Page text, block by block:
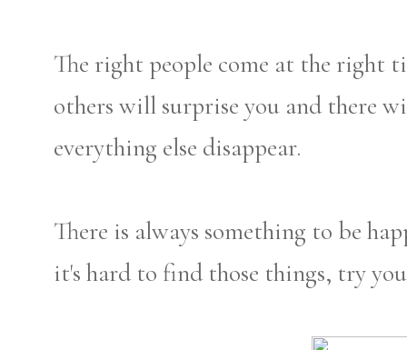
The right people come at the right
others will surprise you and there
everything else disappear.
There is always something to be
it's hard to find those things, try